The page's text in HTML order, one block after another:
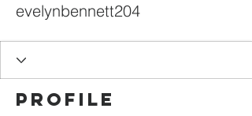
evelynbennett204
Profile